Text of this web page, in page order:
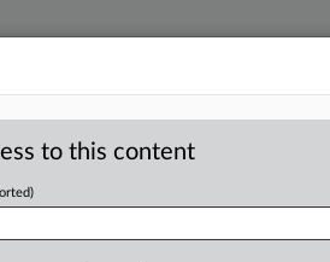
to this content